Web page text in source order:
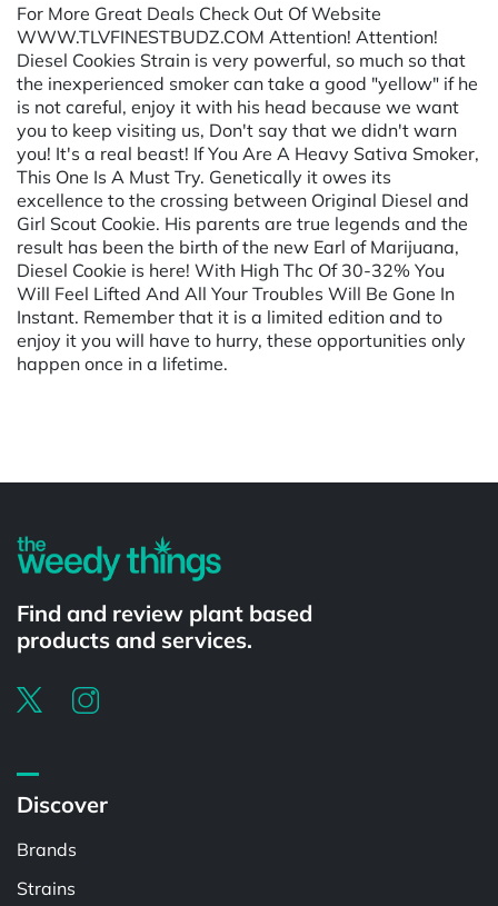
For More Great Deals Check Out Of Website
WWW.TLVFINESTBUDZ.COM Attention! Attention!
Diesel Cookies Strain is very powerful, so much so that
the inexperienced smoker can take a good "yellow" if he
is not careful, enjoy it with his head because we want
you to keep visiting us, Don't say that we didn't warn
you! It's a real beast! If You Are A Heavy Sativa Smoker,
This One Is A Must Try. Genetically it owes its
excellence to the crossing between Original Diesel and
Girl Scout Cookie. His parents are true legends and the
result has been the birth of the new Earl of Marijuana,
Diesel Cookie is here! With High Thc Of 30-32% You
Will Feel Lifted And All Your Troubles Will Be Gone In
Instant. Remember that it is a limited edition and to
enjoy it you will have to hurry, these opportunities only
happen once in a lifetime.
Find and review plant based
products and services.
Discover
Brands
Strains